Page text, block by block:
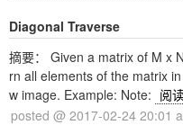
Diagonal Traverse
摘要： Given a matrix of M x
rn all elements of the matrix
w image. Example: Note: 阅
posted @ 2017-02-24 20:01